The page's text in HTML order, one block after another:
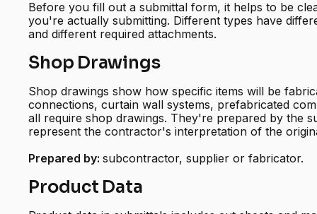
Before you fill out a submittal form, it helps to be
you're actually submitting. Different types have
and different required attachments.
Shop Drawings
Shop drawings show how specific items will be
connections, curtain wall systems, prefabricated
all require shop drawings. They're prepared by the
represent the contractor's interpretation of the
Prepared by:subcontractor, supplier or fabricator.
Product Data